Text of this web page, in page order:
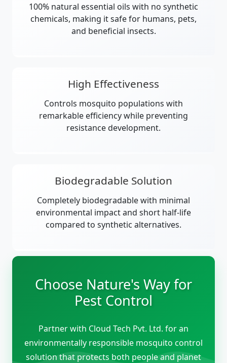
100% natural essential oils with no synthetic
chemicals, making it safe for humans, pets,
and beneficial insects.
High Effectiveness
Controls mosquito populations with
remarkable efficiency while preventing
resistance development.
Biodegradable Solution
Completely biodegradable with minimal
environmental impact and short half-life
compared to synthetic alternatives.
Choose Nature's Way for
Pest Control
Partner with Cloud Tech Pvt. Ltd. for an
environmentally responsible mosquito control
solution that protects both people and planet